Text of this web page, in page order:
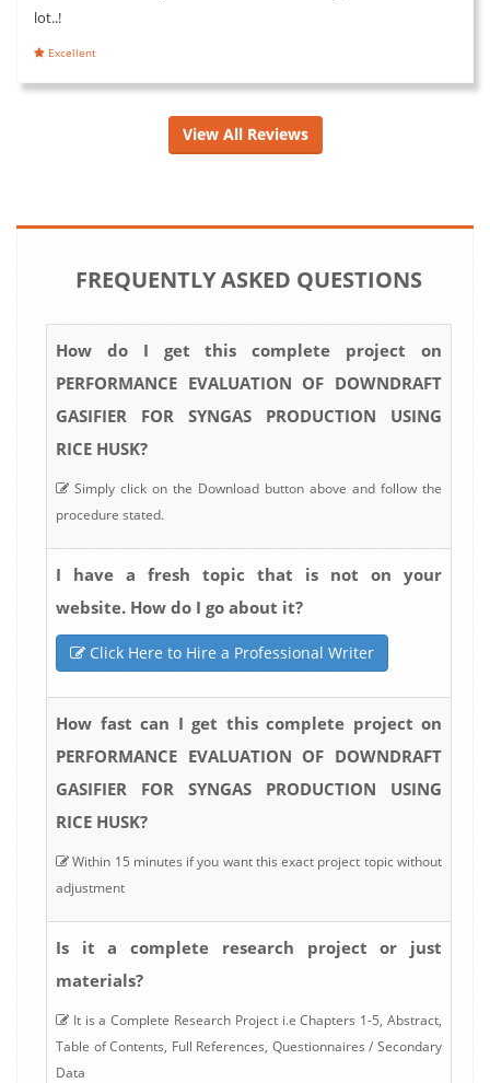
lot..!
Excellent
View All Reviews
FREQUENTLY ASKED QUESTIONS
How do I get this complete project on
PERFORMANCE EVALUATION OF DOWNDRAFT
GASIFIER FOR SYNGAS PRODUCTION USING
RICE HUSK?
Simply click on the Download button above and follow the
procedure stated.
I have a fresh topic that is not on your
website. How do I go about it?
Click Here to Hire a Professional Writer
How fast can I get this complete project on
PERFORMANCE EVALUATION OF DOWNDRAFT
GASIFIER FOR SYNGAS PRODUCTION USING
RICE HUSK?
Within 15 minutes if you want this exact project topic without
adjustment
Is it a complete research project or just
materials?
It is a Complete Research Project i.e Chapters 1-5, Abstract,
Table of Contents, Full References, Questionnaires / Secondary
Data